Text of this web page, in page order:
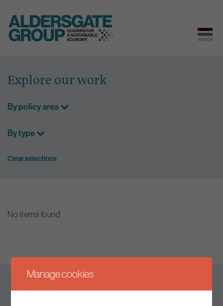
content
Explore our work
By policy area
By type
Clear selections
No items found
Manage cookies